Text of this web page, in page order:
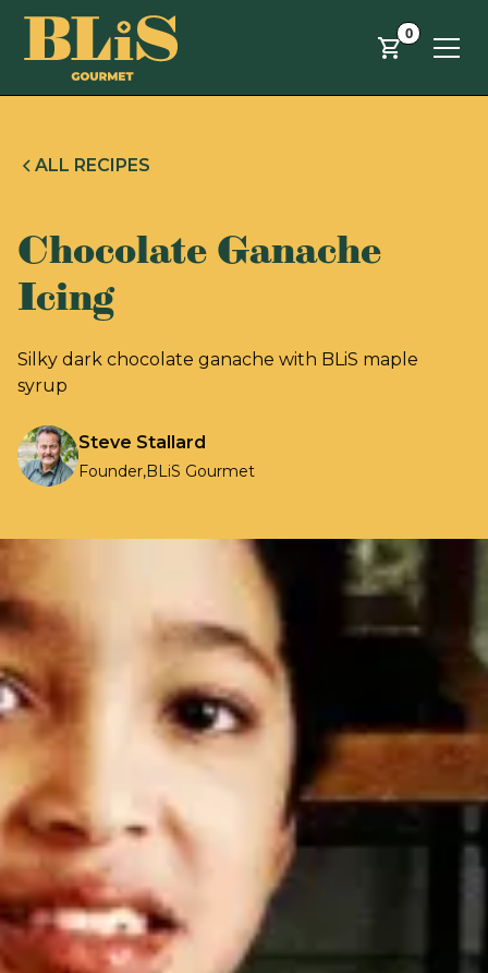
Skip to main content 0
ALL RECIPES
Chocolate Ganache
Icing
Silky dark chocolate ganache with BLiS maple
syrup
Steve Stallard
Founder,BLiS Gourmet